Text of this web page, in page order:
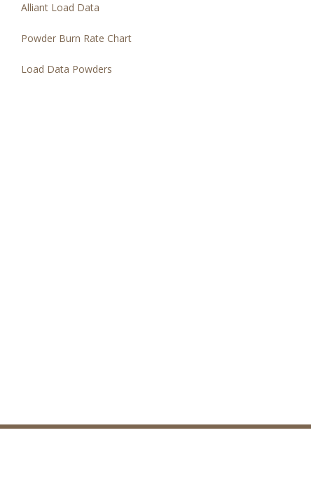
Alliant Load Data
Powder Burn Rate Chart
Load Data Powders